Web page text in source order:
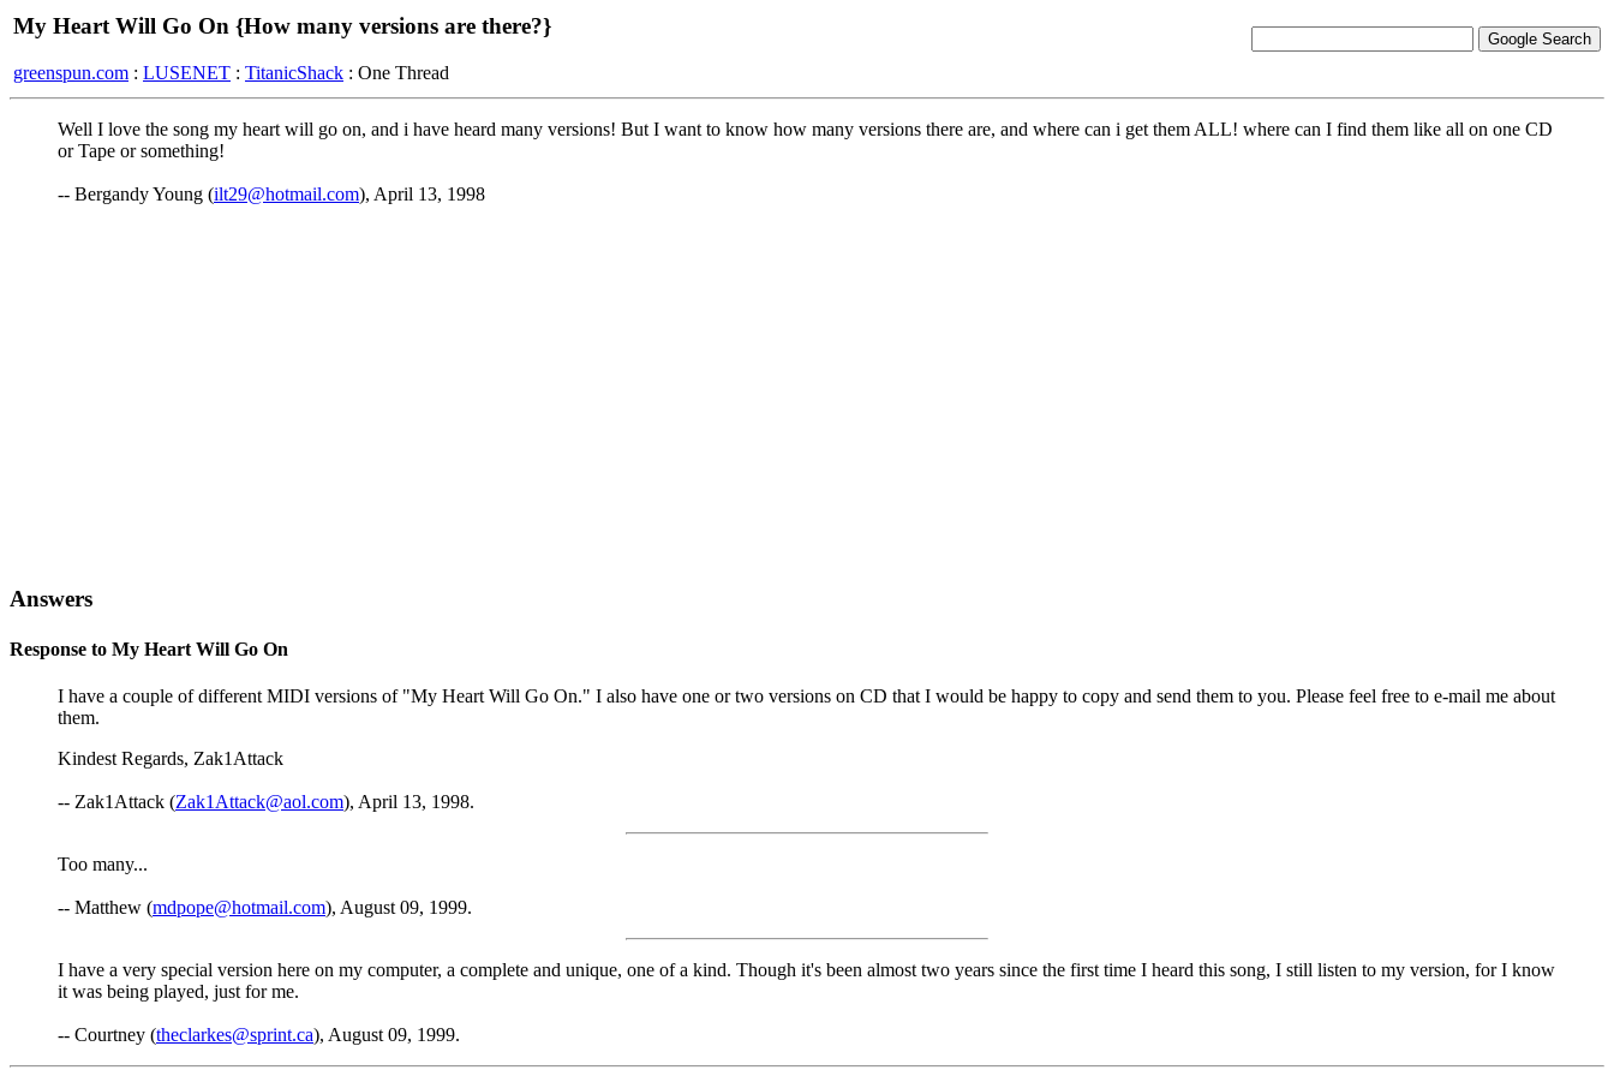
My Heart Will Go On {How many versions are there?}
greenspun.com : LUSENET : TitanicShack : One Thread
Well I love the song my heart will go on, and i have heard many versions! But I want to know how many versions there are, and where can i get them ALL! where can I find them like all on one CD
or Tape or something!
-- Bergandy Young (ilt29@hotmail.com), April 13, 1998
Answers
Response to My Heart Will Go On
I have a couple of different MIDI versions of "My Heart Will Go On." I also have one or two versions on CD that I would be happy to copy and send them to you. Please feel free to e-mail me about
them.
Kindest Regards, Zak1Attack
-- Zak1Attack (Zak1Attack@aol.com), April 13, 1998.
Too many...
-- Matthew (mdpope@hotmail.com), August 09, 1999.
I have a very special version here on my computer, a complete and unique, one of a kind. Though it's been almost two years since the first time I heard this song, I still listen to my version, for I know
it was being played, just for me.
-- Courtney (theclarkes@sprint.ca), August 09, 1999.